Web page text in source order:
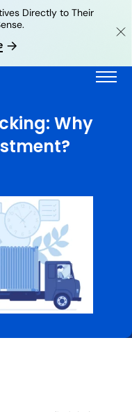
Directly to Their
Why